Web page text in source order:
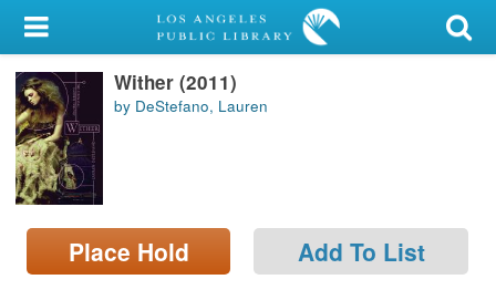
My Account
Library Card
Sign In
Search
Locations/Hours (external
page)
Wither (2011)
by DeStefano, Lauren
Place Hold Add To List